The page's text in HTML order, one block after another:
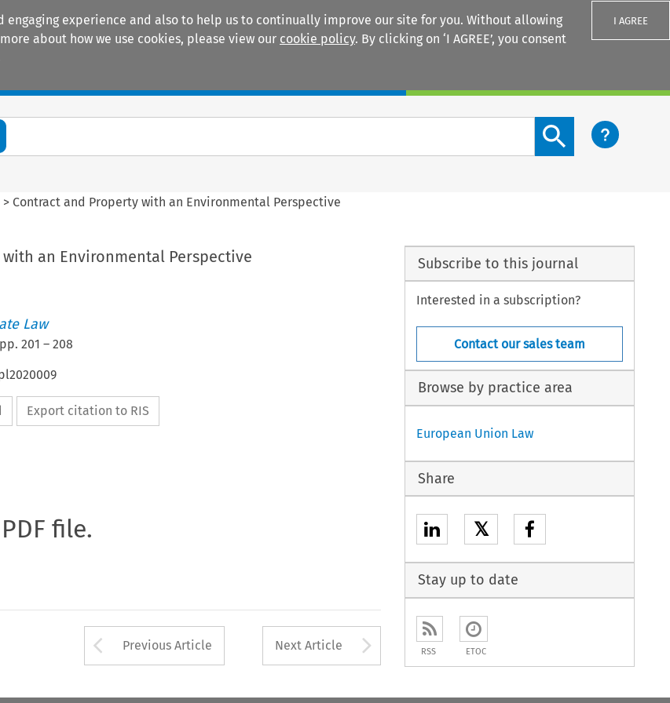
experience and also to help us to continually improve our site for you. Without allowing
about how we use cookies, please view our cookie policy. By clicking on ‘I AGREE’, you consent
I AGREE
Search content button
> Contract and Property with an Environmental Perspective
an Environmental Perspective
Law
201 – 208
Export citation to RIS
file.
Arrow button used to open the Previous Article
Previous Article Next Article Arrow button used to
Subscribe to this journal
Interested in a subscription?
Contact our sales team
Browse by practice area
European Union Law
Share
𝕏
Stay up to date
RSS ETOC